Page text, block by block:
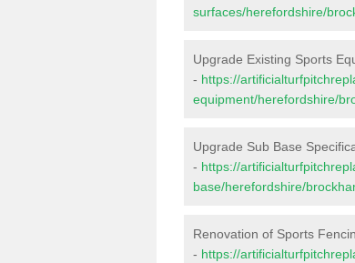
surfaces/herefordshire/
Upgrade Existing Sports
- https://
equipment/herefordshire/
Upgrade Sub Base
- https://
base/herefordshire/
Renovation of Sports
- https://